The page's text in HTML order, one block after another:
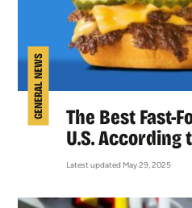
GENERAL NEWS
The Best Fast-
U.S. According
Latest updated May 29, 2025